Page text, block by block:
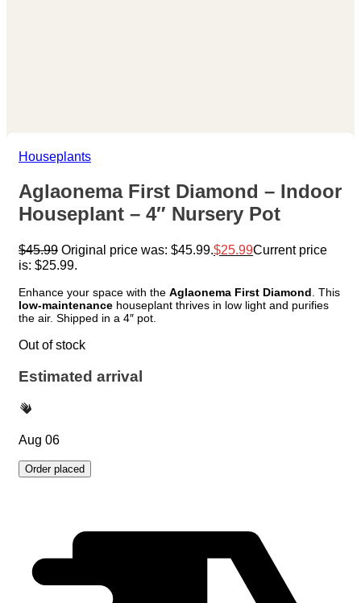
Houseplants
Aglaonema First Diamond – Indoor
Houseplant – 4″ Nursery Pot
$45.99 Original price was: $45.99. $25.99Current price
is: $25.99.
Enhance your space with the Aglaonema First Diamond . This
low-maintenance houseplant thrives in low light and purifies
the air. Shipped in a 4″ pot.
Out of stock
Estimated arrival
Aug 06
Order placed